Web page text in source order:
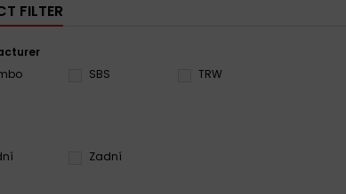
FILTER
SBS TRW
Zadní